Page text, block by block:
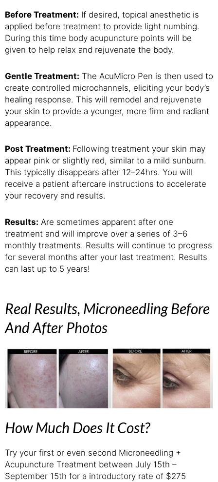
Before Treatment: If desired, topical anesthetic is
applied before treatment to provide light numbing.
During this time body acupuncture points will be
given to help relax and rejuvenate the body.
Gentle Treatment: The AcuMicro Pen is then used to
create controlled microchannels, eliciting your body’s
healing response. This will remodel and rejuvenate
your skin to provide a younger, more firm and radiant
appearance.
Post Treatment: Following treatment your skin may
appear pink or slightly red, similar to a mild sunburn.
This typically disappears after 12–24hrs. You will
receive a patient aftercare instructions to accelerate
your recovery and results.
Results: Are sometimes apparent after one
treatment and will improve over a series of 3–6
monthly treatments. Results will continue to progress
for several months after your last treatment. Results
can last up to 5 years!
Real Results, Microneedling Before
And After Photos
How Much Does It Cost?
Try your first or even second Microneedling +
Acupuncture Treatment between July 15th –
September 15th for a introductory rate of $275